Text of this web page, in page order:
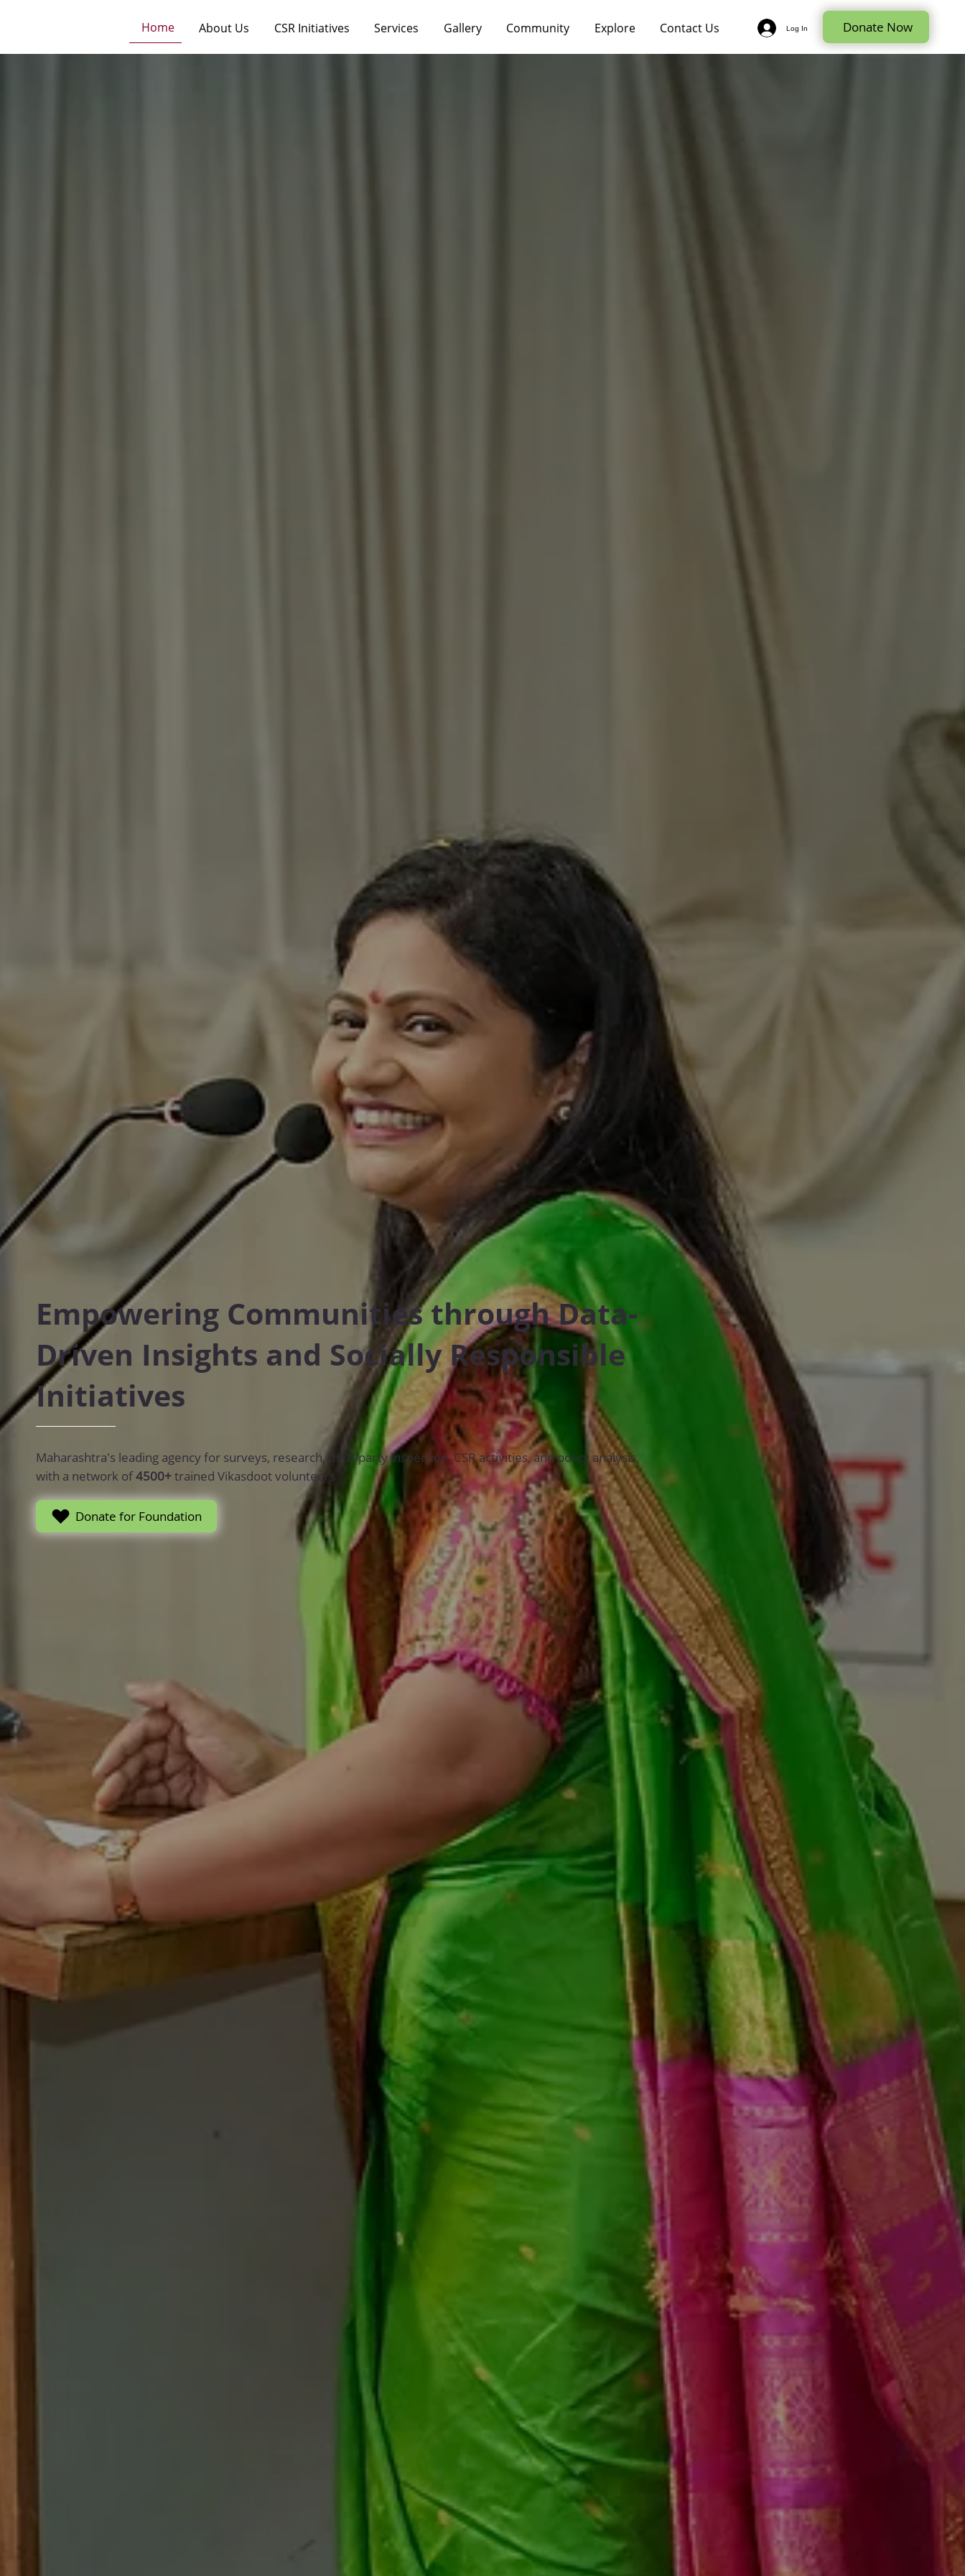
Home About Us CSR Initiatives Services Gallery Community Explore Contact Us Donate Now
Log In
Empowering Communities through Data-
Driven Insights and Socially Responsible
Initiatives
Maharashtra's leading agency for surveys, research, third-party inspection, CSR activities, and policy analysis,
with a network of4500+trained Vikasdoot volunteers
Donate for Foundation